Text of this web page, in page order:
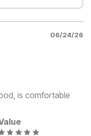
06/24/26
is comfortable